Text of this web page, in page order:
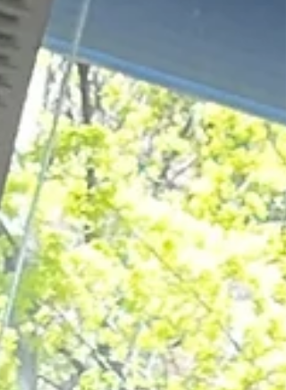
beyond math memorization to explore
Mathematical Agency—the ability to use
quantitative logic as a tool for art